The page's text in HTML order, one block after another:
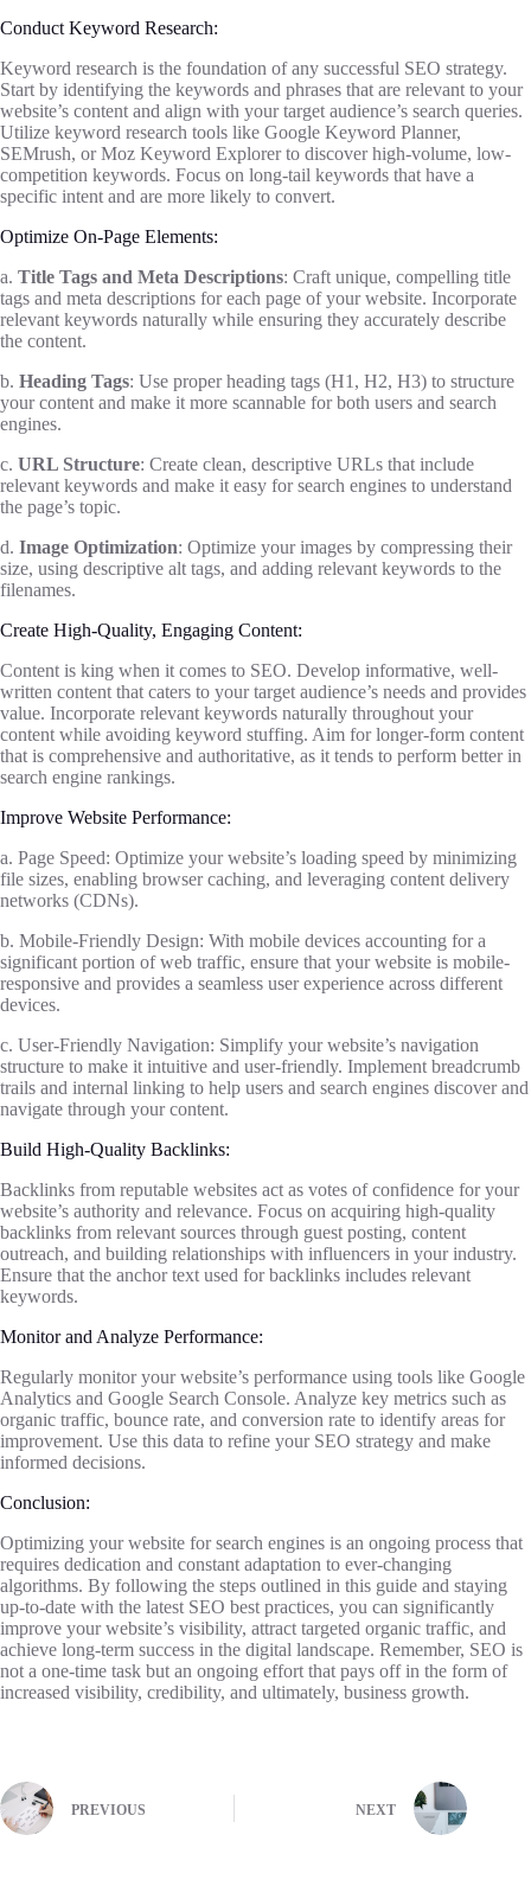
Conduct Keyword Research:
Keyword research is the foundation of any successful SEO strategy.
Start by identifying the keywords and phrases that are relevant to your
website’s content and align with your target audience’s search queries.
Utilize keyword research tools like Google Keyword Planner,
SEMrush, or Moz Keyword Explorer to discover high-volume, low-
competition keywords. Focus on long-tail keywords that have a
specific intent and are more likely to convert.
Optimize On-Page Elements:
a. Title Tags and Meta Descriptions: Craft unique, compelling title
tags and meta descriptions for each page of your website. Incorporate
relevant keywords naturally while ensuring they accurately describe
the content.
b. Heading Tags: Use proper heading tags (H1, H2, H3) to structure
your content and make it more scannable for both users and search
engines.
c. URL Structure: Create clean, descriptive URLs that include
relevant keywords and make it easy for search engines to understand
the page’s topic.
d. Image Optimization: Optimize your images by compressing their
size, using descriptive alt tags, and adding relevant keywords to the
filenames.
Create High-Quality, Engaging Content:
Content is king when it comes to SEO. Develop informative, well-
written content that caters to your target audience’s needs and provides
value. Incorporate relevant keywords naturally throughout your
content while avoiding keyword stuffing. Aim for longer-form content
that is comprehensive and authoritative, as it tends to perform better in
search engine rankings.
Improve Website Performance:
a. Page Speed: Optimize your website’s loading speed by minimizing
file sizes, enabling browser caching, and leveraging content delivery
networks (CDNs).
b. Mobile-Friendly Design: With mobile devices accounting for a
significant portion of web traffic, ensure that your website is mobile-
responsive and provides a seamless user experience across different
devices.
c. User-Friendly Navigation: Simplify your website’s navigation
structure to make it intuitive and user-friendly. Implement breadcrumb
trails and internal linking to help users and search engines discover and
navigate through your content.
Build High-Quality Backlinks:
Backlinks from reputable websites act as votes of confidence for your
website’s authority and relevance. Focus on acquiring high-quality
backlinks from relevant sources through guest posting, content
outreach, and building relationships with influencers in your industry.
Ensure that the anchor text used for backlinks includes relevant
keywords.
Monitor and Analyze Performance:
Regularly monitor your website’s performance using tools like Google
Analytics and Google Search Console. Analyze key metrics such as
organic traffic, bounce rate, and conversion rate to identify areas for
improvement. Use this data to refine your SEO strategy and make
informed decisions.
Conclusion:
Optimizing your website for search engines is an ongoing process that
requires dedication and constant adaptation to ever-changing
algorithms. By following the steps outlined in this guide and staying
up-to-date with the latest SEO best practices, you can significantly
improve your website’s visibility, attract targeted organic traffic, and
achieve long-term success in the digital landscape. Remember, SEO is
not a one-time task but an ongoing effort that pays off in the form of
increased visibility, credibility, and ultimately, business growth.
PREVIOUS NEXT